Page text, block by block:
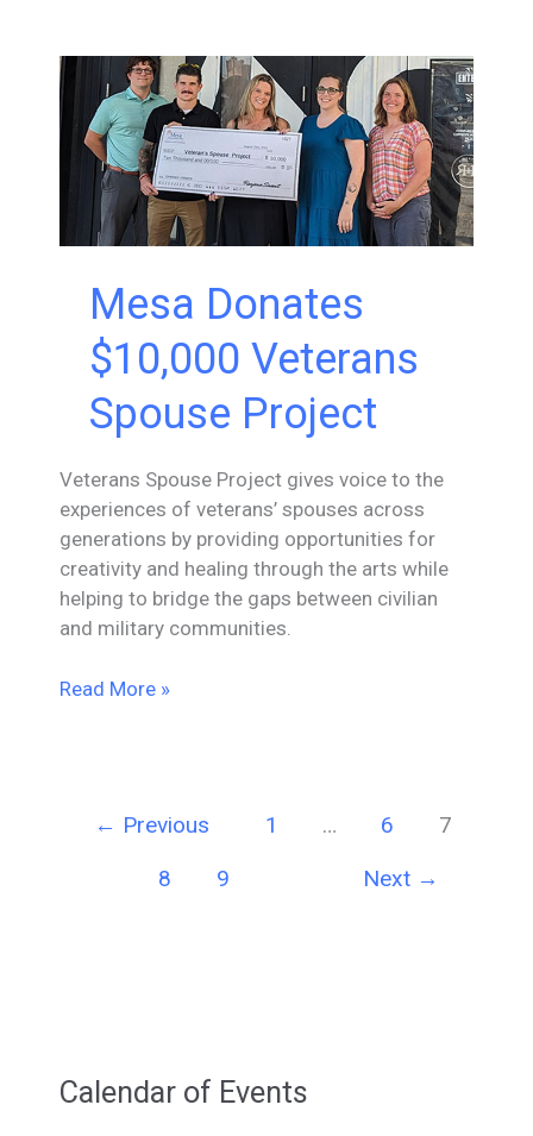
Fathers
in
Tech
Mesa Donates
$10,000 Veterans
Spouse Project
Veterans Spouse Project gives voice to the
experiences of veterans’ spouses across
generations by providing opportunities for
creativity and healing through the arts while
helping to bridge the gaps between civilian
and military communities.
Mesa
Project
Read More »
← Previous 1 … 6
7
8
9 Next →
Calendar of Events